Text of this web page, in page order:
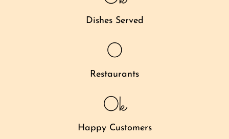
Dishes Served
Restaurants
0
Happy Customers
0k